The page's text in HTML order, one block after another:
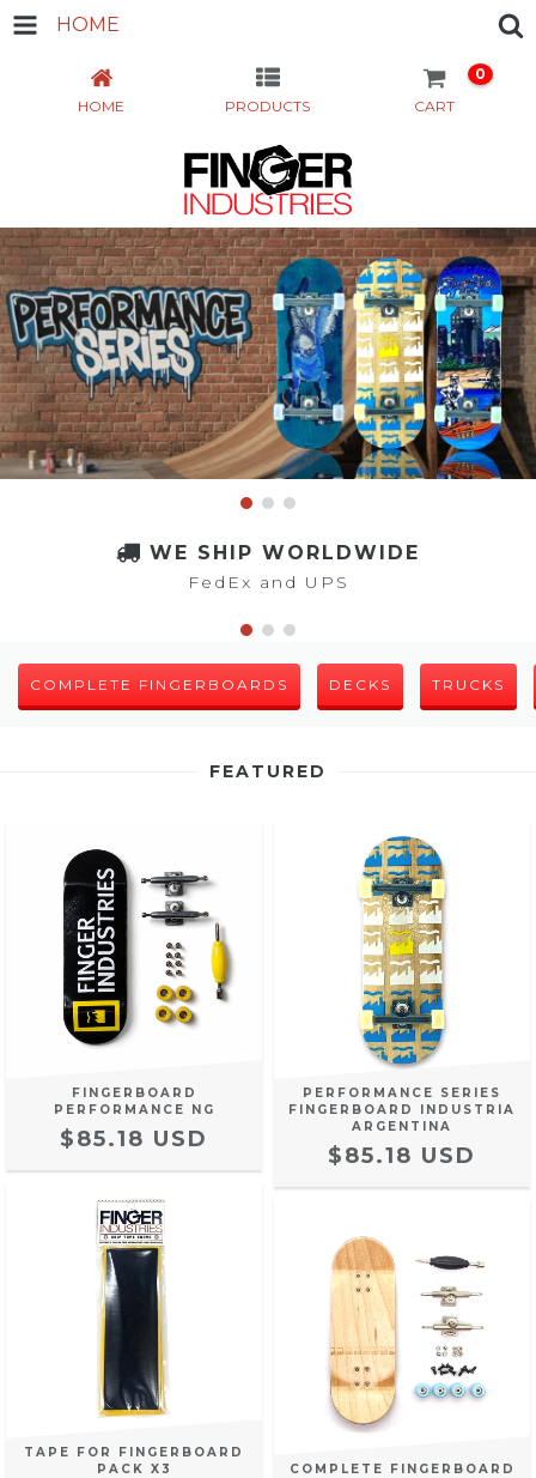
HOME
HOME PRODUCTS CART
0
WE SHIP WORLDWIDE
FedEx and UPS
COMPLETE FINGERBOARDS DECKS TRUCKS
FEATURED
FINGERBOARD
PERFORMANCE NG
$85.18 USD
PERFORMANCE SERIES
FINGERBOARD INDUSTRIA
ARGENTINA
$85.18 USD
TAPE FOR FINGERBOARD
PACK X3
COMPLETE FINGERBOARD